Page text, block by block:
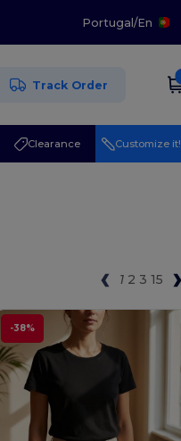
Portugal/En
Track Order
Clearance Customize it!
1 2 3 15
-38%